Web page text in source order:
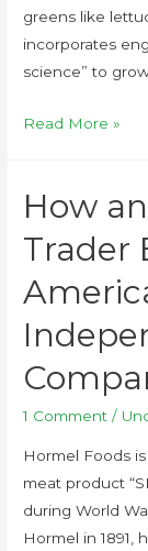
greens like
incorporates
science” to
Read More »
How
Trader
1 Comment /
Hormel Foods
meat product
during World
Hormel in 1891,